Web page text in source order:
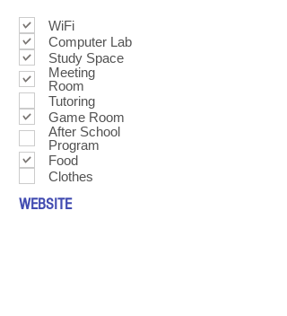
WiFi
Computer Lab
Study Space
Meeting
Room
Tutoring
Game Room
After School
Program
Food
Clothes
WEBSITE